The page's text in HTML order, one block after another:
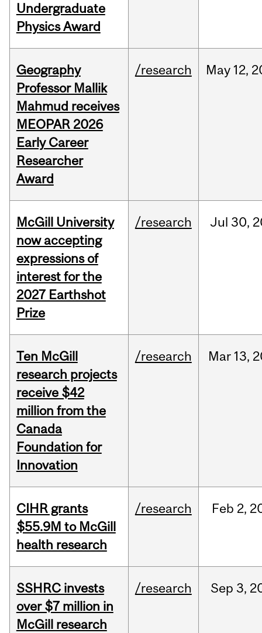
Undergraduate
Physics Award
Geography
Professor Mallik
Mahmud receives
MEOPAR 2026
Early Career
Researcher
Award
/research May 12,
McGill University
now accepting
expressions of
interest for the
2027 Earthshot
Prize
/research Jul 30,
Ten McGill
research projects
receive $42
million from the
Canada
Foundation for
Innovation
/research Mar 13,
CIHR grants
$55.9M to McGill
health research
/research Feb 2,
SSHRC invests
over $7 million in
McGill research
/research Sep 3,